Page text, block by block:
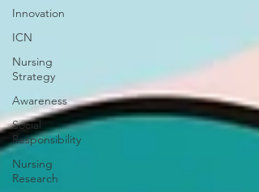
Innovation
ICN
Nursing
Strategy
Awareness
Social
Responsibility
Nursing
Research